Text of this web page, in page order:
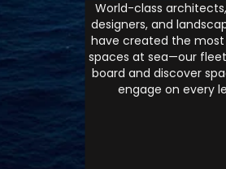
World-class
designers, and
have created the most
spaces at sea—our
board and discover
engage on every